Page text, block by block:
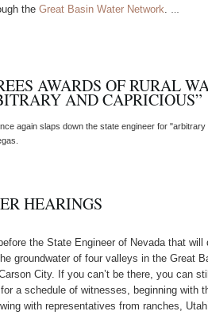
the Great Basin Water Network.
AWARDS OF RURAL
AND CAPRICIOUS”
again slaps down the state engineer for
HEARINGS
the State Engineer of Nevada that will
groundwater of four valleys in the Great
City. If you can’t be there, you can
for a schedule of witnesses, beginning with
with representatives from ranches,